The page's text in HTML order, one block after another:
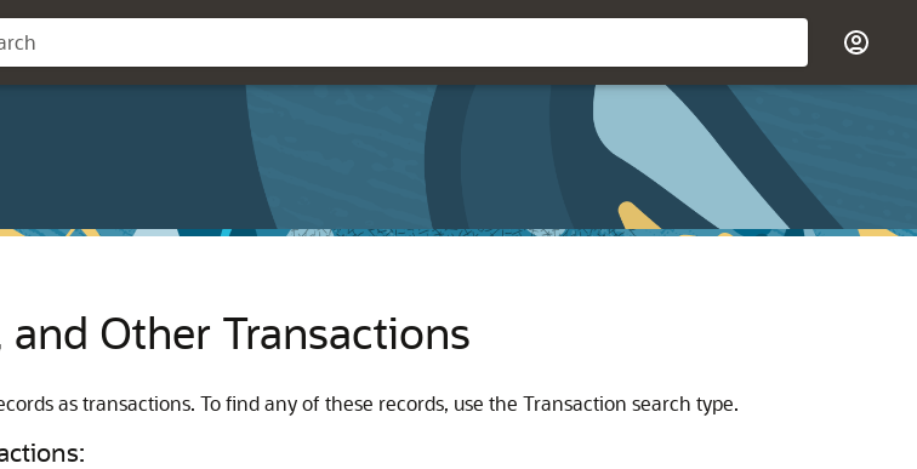
Other Transactions
as transactions. To find any of these records, use the Transaction search type.